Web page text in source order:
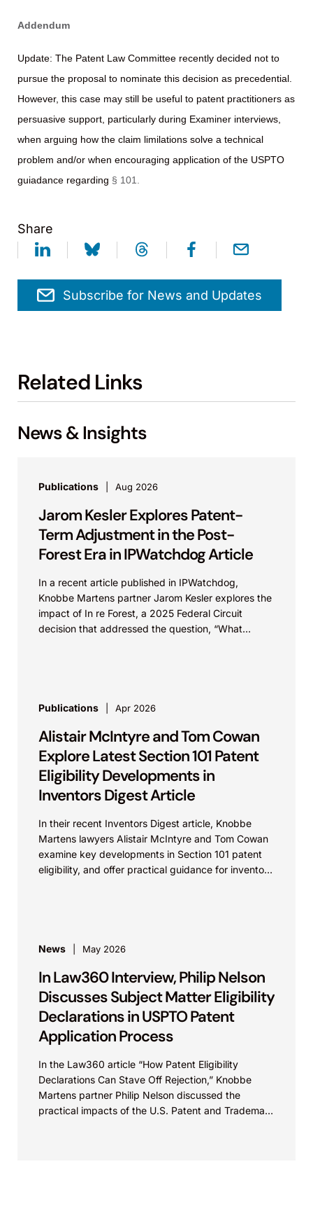
Addendum
Update: The Patent Law Committee recently decided not to
pursue the proposal to nominate this decision as precedential.
However, this case may still be useful to patent practitioners as
persuasive support, particularly during Examiner interviews,
when arguing how the claim limilations solve a technical
problem and/or when encouraging application of the USPTO
guiadance regarding § 101.
Share
Subscribe for News and Updates
Related Links
News & Insights
Publications Aug 2026
Jarom Kesler Explores Patent-
Term Adjustment in the Post-
Forest Era in IPWatchdog Article
In a recent article published in IPWatchdog,
Knobbe Martens partner Jarom Kesler explores the
impact of In re Forest, a 2025 Federal Circuit
decision that addressed the question, “What
Publications Apr 2026
Alistair McIntyre and Tom Cowan
Explore Latest Section 101 Patent
Eligibility Developments in
Inventors Digest Article
In their recent Inventors Digest article, Knobbe
Martens lawyers Alistair McIntyre and Tom Cowan
examine key developments in Section 101 patent
eligibility, and offer practical guidance for inventors
News May 2026
In Law360 Interview, Philip Nelson
Discusses Subject Matter Eligibility
Declarations in USPTO Patent
Application Process
In the Law360 article “How Patent Eligibility
Declarations Can Stave Off Rejection,” Knobbe
Martens partner Philip Nelson discussed the
practical impacts of the U.S. Patent and Trademark